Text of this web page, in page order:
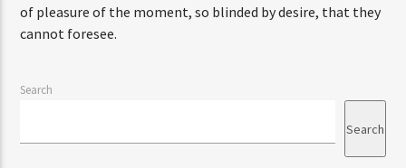
of pleasure of the moment, so blinded by desire, that they
cannot foresee.
Search
Search